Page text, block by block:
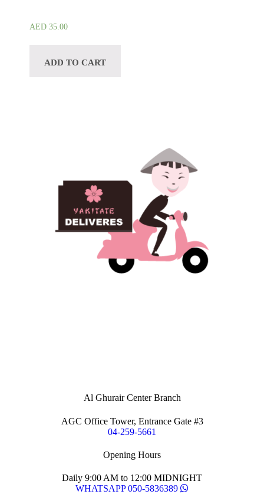
AED 35.00
ADD TO CART
Al Ghurair Center Branch
AGC Office Tower, Entrance Gate #3
04-259-5661
Opening Hours
Daily 9:00 AM to 12:00 MIDNIGHT
WHATSAPP 050-5836389